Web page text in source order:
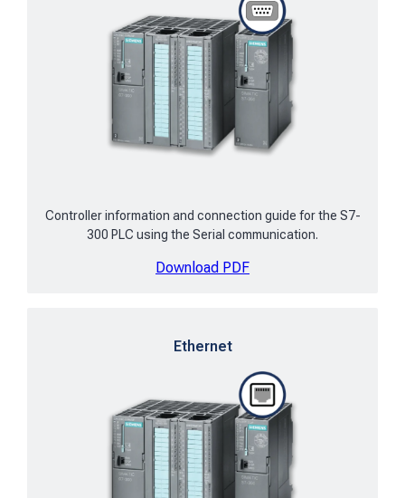
Controller information and connection guide for the S7-
300 PLC using the Serial communication.
Download PDF
Ethernet